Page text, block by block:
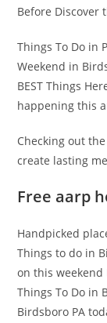
Before Discover
Things To Do in
Weekend in
BEST Things
happening this
Checking out
create lasting
Free aarp
Handpicked
Things to do in
on this
Things To Do in
Birdsboro PA